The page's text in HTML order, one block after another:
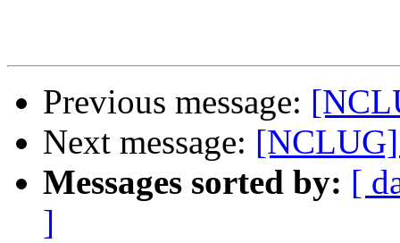
Previous message:
Next message:
Messages sorted by: [
]